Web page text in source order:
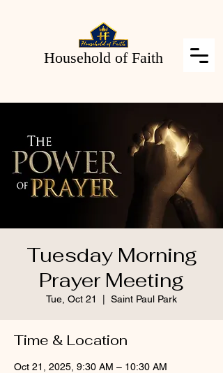
Household of Faith
Tuesday Morning
Prayer Meeting
Tue, Oct 21 Saint Paul Park
Time & Location
Oct 21, 2025, 9:30 AM – 10:30 AM